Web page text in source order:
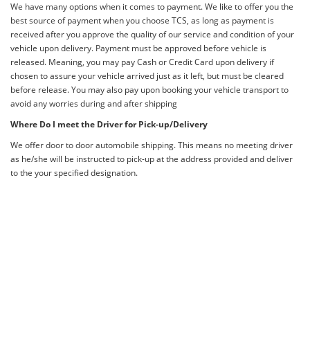
We have many options when it comes to payment. We like to offer you the
best source of payment when you choose TCS, as long as payment is
received after you approve the quality of our service and condition of your
vehicle upon delivery. Payment must be approved before vehicle is
released. Meaning, you may pay Cash or Credit Card upon delivery if
chosen to assure your vehicle arrived just as it left, but must be cleared
before release. You may also pay upon booking your vehicle transport to
avoid any worries during and after shipping
Where Do I meet the Driver for Pick-up/Delivery
We offer door to door automobile shipping. This means no meeting driver
as he/she will be instructed to pick-up at the address provided and deliver
to the your specified designation.